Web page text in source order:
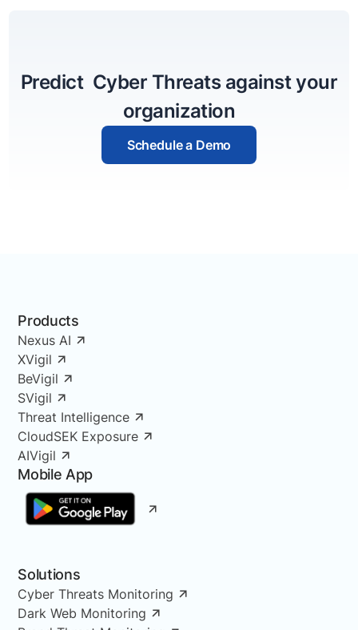
Predict Cyber Threats against your
organization
Schedule a Demo
Products
Nexus AI
XVigil
BeVigil
SVigil
Threat Intelligence
CloudSEK Exposure
AIVigil
Mobile App
Solutions
Cyber Threats Monitoring
Dark Web Monitoring